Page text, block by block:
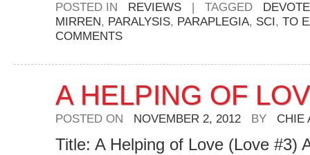
POSTED IN REVIEWS | TAGGED
MIRREN, PARALYSIS, PARAPLEGIA, SCI, TO
COMMENTS
A HELPING OF
POSTED ON NOVEMBER 2, 2012 BY CHIE
Title: A Helping of Love (Love #3)